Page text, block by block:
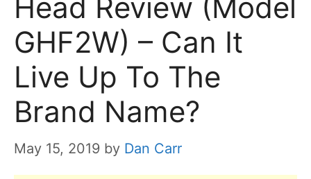
Head Review (Model
GHF2W) – Can It
Live Up To The
Brand Name?
May 15, 2019 by Dan Carr